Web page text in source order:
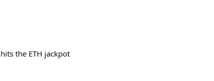
the ETH jackpot